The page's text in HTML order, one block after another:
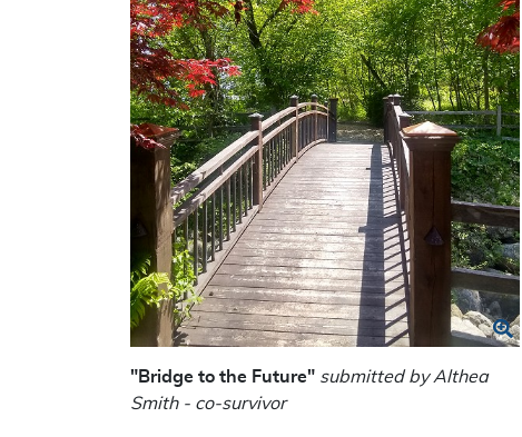
"Bridge to the Future" submitted by Althea
Smith - co-survivor